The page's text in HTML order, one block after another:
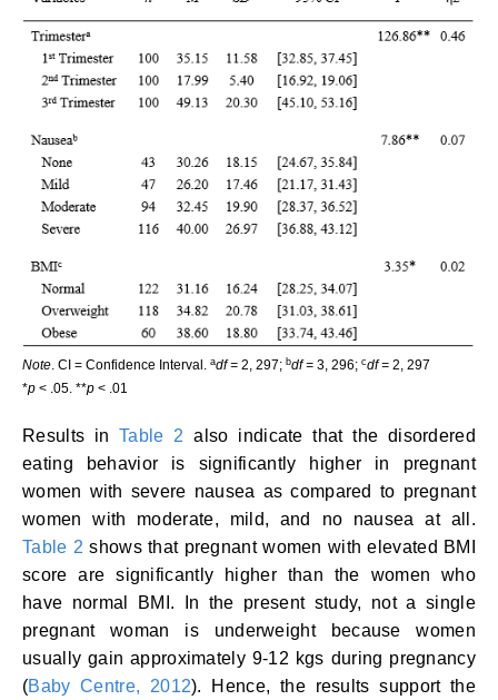
Note. CI = Confidence Interval. adf = 2, 297; bdf = 3, 296; cdf = 2, 297
*p < .05. **p < .01
Results inTable 2 also indicate that the disordered
eating behavior is significantly higher in pregnant
women with severe nausea as compared to pregnant
women with moderate, mild, and no nausea at all.
Table 2 shows that pregnant women with elevated BMI
score are significantly higher than the women who
have normal BMI. In the present study, not a single
pregnant woman is underweight because women
usually gain approximately 9-12 kgs during pregnancy
(Baby Centre, 2012). Hence, the results support the